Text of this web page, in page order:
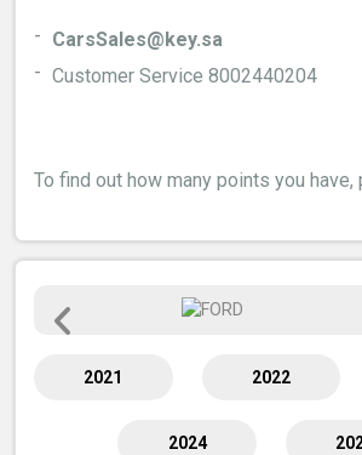
CarsSales@key.sa
Customer Service 8002440204
To find out how many points you have,
2021 2022
2024